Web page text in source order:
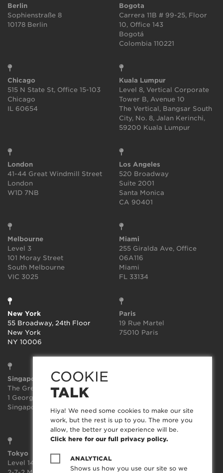
Berlin
Sophienstraße 8
10178 Berlin
Bogota
Carrera 11B # 99-25, Floor
10, Office 143
Bogotá
Colombia 110221
Chicago
515 N State St, Office 15-103
Chicago
IL 60654
Kuala Lumpur
Level 8, Vertical Corporate
Tower B, Avenue 10
The Vertical, Bangsar South
City, No. 8, Jalan Kerinchi,
59200 Kuala Lumpur
London
41-44 Great Windmill Street
London
W1D 7NB
Los Angeles
520 Broadway
Suite 2001
Santa Monica
CA 90401
Melbourne
Level 3
101 Moray Street
South Melbourne
VIC 3025
Miami
255 Giralda Ave, Office
06A116
Miami
FL 33134
New York
55 Broadway, 24th Floor
New York
NY 10006
Paris
19 Rue Martel
75010 Paris
Singapore
The Great Room
1 George St, Level 10,
Singapore 049145
Sydney
NSW 2000
Tokyo
Level 14, JP Tower,
COOKIE
TALK
Hiya! We need some cookies to make our site
work, but the rest is up to you. The more you
allow, the better your experience will be.
Click here for our full privacy policy.
ANALYTICAL
Shows us how you use our site so we